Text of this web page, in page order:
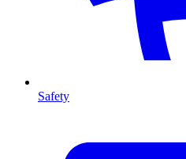
Safety